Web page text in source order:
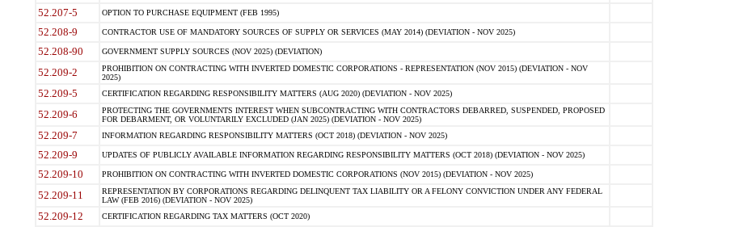
52.207-5 OPTION TO PURCHASE EQUIPMENT (FEB 1995)
52.208-9 CONTRACTOR USE OF MANDATORY SOURCES OF SUPPLY OR SERVICES (MAY 2014) (DEVIATION - NOV 2025)
52.208-90 GOVERNMENT SUPPLY SOURCES (NOV 2025) (DEVIATION)
52.209-2
PROHIBITION ON CONTRACTING WITH INVERTED DOMESTIC CORPORATIONS - REPRESENTATION (NOV 2015) (DEVIATION - NOV
2025)
52.209-5 CERTIFICATION REGARDING RESPONSIBILITY MATTERS (AUG 2020) (DEVIATION - NOV 2025)
52.209-6
PROTECTING THE GOVERNMENTS INTEREST WHEN SUBCONTRACTING WITH CONTRACTORS DEBARRED, SUSPENDED, PROPOSED
FOR DEBARMENT, OR VOLUNTARILY EXCLUDED (JAN 2025) (DEVIATION - NOV 2025)
52.209-7 INFORMATION REGARDING RESPONSIBILITY MATTERS (OCT 2018) (DEVIATION - NOV 2025)
52.209-9 UPDATES OF PUBLICLY AVAILABLE INFORMATION REGARDING RESPONSIBILITY MATTERS (OCT 2018) (DEVIATION - NOV 2025)
52.209-10 PROHIBITION ON CONTRACTING WITH INVERTED DOMESTIC CORPORATIONS (NOV 2015) (DEVIATION - NOV 2025)
52.209-11
REPRESENTATION BY CORPORATIONS REGARDING DELINQUENT TAX LIABILITY OR A FELONY CONVICTION UNDER ANY FEDERAL
LAW (FEB 2016) (DEVIATION - NOV 2025)
52.209-12 CERTIFICATION REGARDING TAX MATTERS (OCT 2020)